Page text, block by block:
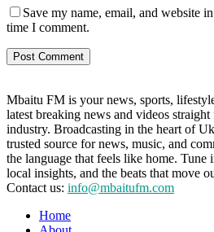
Save my name, email, and website
time I comment.
Mbaitu FM is your news, sports,
latest breaking news and videos
industry. Broadcasting in the heart of
trusted source for news, music, and
the language that feels like home. Tune
local insights, and the beats that move
Contact us: info@mbaitufm.com
Home